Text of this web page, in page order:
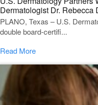
Dermatologist Dr. Rebecca
PLANO, Texas – U.S.
double board-certifi...
Read More